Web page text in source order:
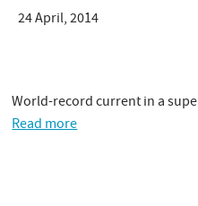
24 April, 2014
World-record current in a
Read more